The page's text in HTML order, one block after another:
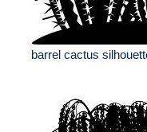
barrel cactus